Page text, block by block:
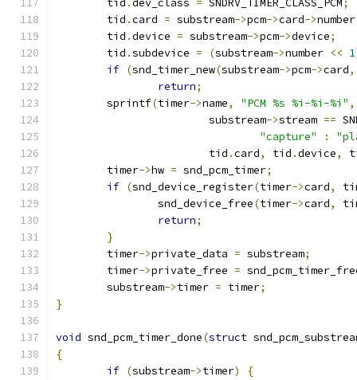
	tid
.dev_class = SNDRV_TIMER_CLASS_PCM ;
	tid
.card = substream->pcm->card->number
	tid
.device = substream->pcm->device;
	tid
.subdevice = (substream->number << 1
if (snd_timer_new(substream->pcm->card,
return;
	sprintf
(timer->name, "PCM %s %i-%i-%i" ,
			substream
->stream ==
"capture"
:
			tid
.card, tid .device,
	timer
->hw = snd_pcm_timer;
if (snd_device_register(timer->card,
		snd_device_free
(timer->card,
return;
}
	timer
->private_data = substream;
	timer
->private_free =
	substream
->timer = timer;
}
void snd_pcm_timer_done(struct
{
if (substream->timer)
{